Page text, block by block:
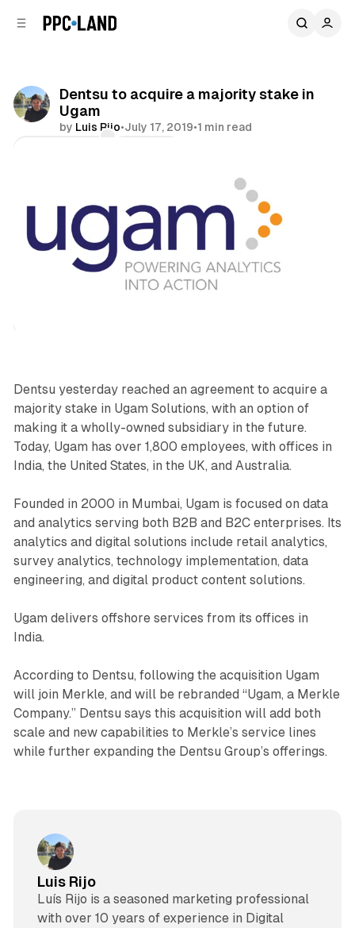
Dentsu to acquire a majority stake in
Ugam
by Luis Rijo•July 17, 2019•1 min read
Dentsu yesterday reached an agreement to acquire a
majority stake in Ugam Solutions, with an option of
making it a wholly-owned subsidiary in the future.
Today, Ugam has over 1,800 employees, with offices in
India, the United States, in the UK, and Australia.
Founded in 2000 in Mumbai, Ugam is focused on data
and analytics serving both B2B and B2C enterprises. Its
analytics and digital solutions include retail analytics,
survey analytics, technology implementation, data
engineering, and digital product content solutions.
Ugam delivers offshore services from its offices in
India.
According to Dentsu, following the acquisition Ugam
will join Merkle, and will be rebranded “Ugam, a Merkle
Company.” Dentsu says this acquisition will add both
scale and new capabilities to Merkle’s service lines
while further expanding the Dentsu Group’s offerings.
Luis Rijo
Luís Rijo is a seasoned marketing professional
with over 10 years of experience in Digital